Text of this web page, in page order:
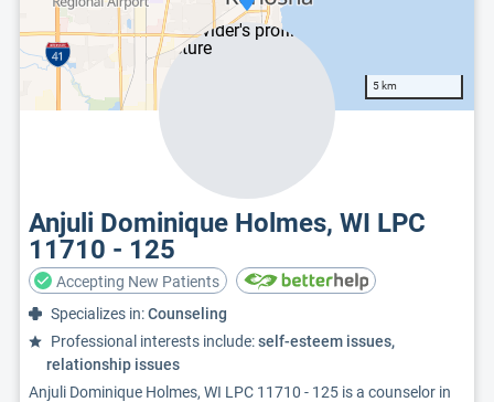
5 km
Anjuli Dominique Holmes, WI LPC
11710 - 125
Accepting New Patients
Specializes in:Counseling
Professional interests include:self-esteem issues,
relationship issues
Anjuli Dominique Holmes, WI LPC 11710 - 125 is a counselor in